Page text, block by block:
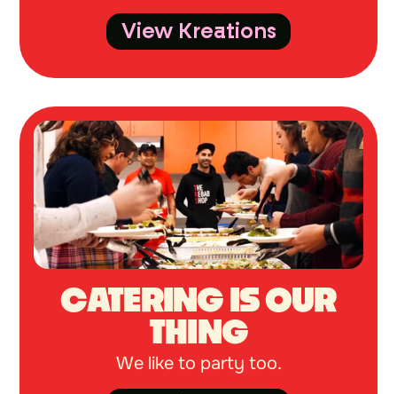
View Kreations
CATERING IS OUR
THING
We like to party too.